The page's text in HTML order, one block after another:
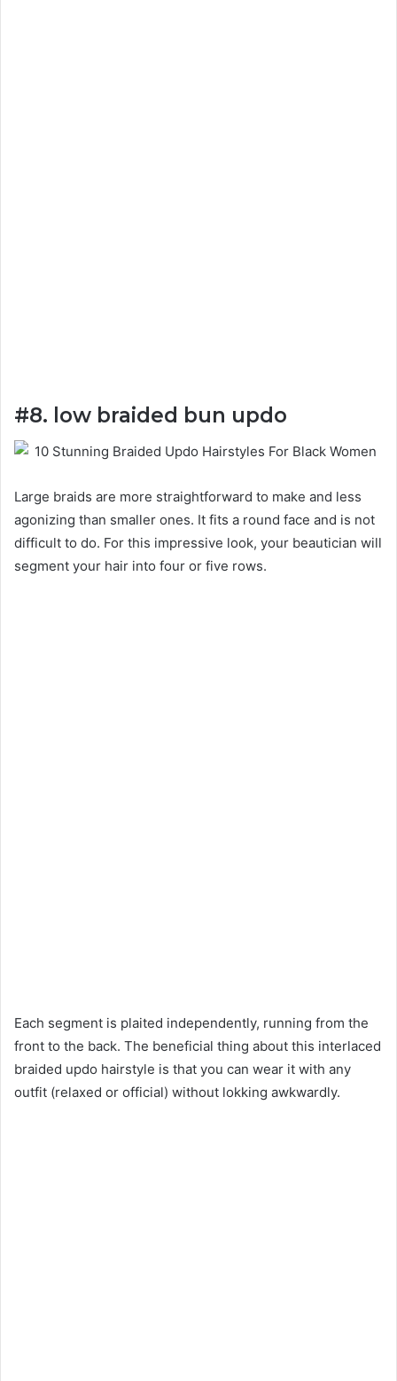
#8. low braided bun updo
Large braids are more straightforward to make and less
agonizing than smaller ones. It fits a round face and is not
difficult to do. For this impressive look, your beautician will
segment your hair into four or five rows.
Each segment is plaited independently, running from the
front to the back. The beneficial thing about this interlaced
braided updo hairstyle is that you can wear it with any
outfit (relaxed or official) without lokking awkwardly.